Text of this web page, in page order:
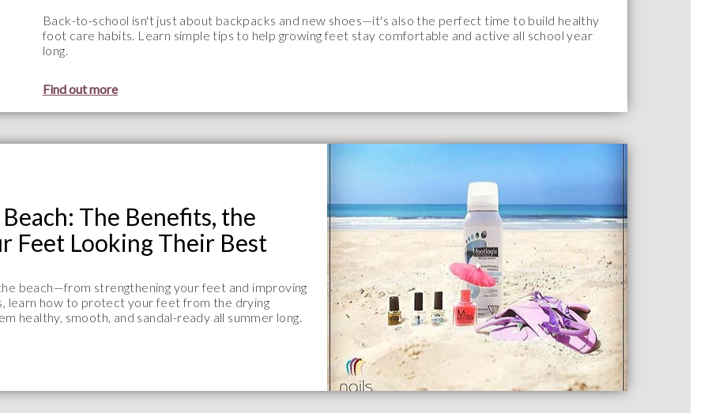
Back-to-school isn't just about backpacks and new shoes—it's also the perfect time to build healthy
foot care habits. Learn simple tips to help growing feet stay comfortable and active all school year
long.
Find out more
The Benefits, the
Feet Looking Their Best
beach—from strengthening your feet and improving
learn how to protect your feet from the drying
healthy, smooth, and sandal-ready all summer long.